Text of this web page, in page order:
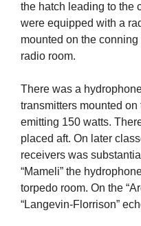
the hatch leading to the
were equipped with a
mounted on the
radio room.
There was a
transmitters mounted
emitting 150 watts.
placed aft. On later
receivers was
“Mameli” the
torpedo room. On the
“Langevin-Florrison”